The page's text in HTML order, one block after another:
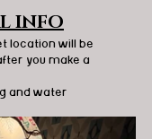
INFO
location will be
you make a
and water